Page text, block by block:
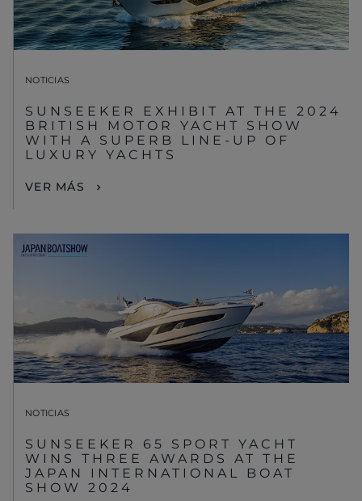
NOTICIAS
SUNSEEKER EXHIBIT AT THE 2024
BRITISH MOTOR YACHT SHOW
WITH A SUPERB LINE-UP OF
LUXURY YACHTS
VER MÁS
NOTICIAS
SUNSEEKER 65 SPORT YACHT
WINS THREE AWARDS AT THE
JAPAN INTERNATIONAL BOAT
SHOW 2024